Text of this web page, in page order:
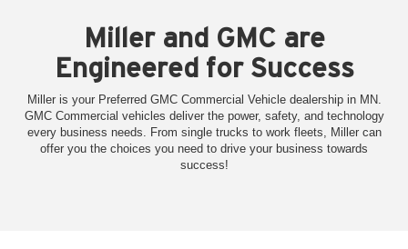
Miller and GMC are
Engineered for Success
Miller is your Preferred GMC Commercial Vehicle dealership in MN.
GMC Commercial vehicles deliver the power, safety, and technology
every business needs. From single trucks to work fleets, Miller can
offer you the choices you need to drive your business towards
success!